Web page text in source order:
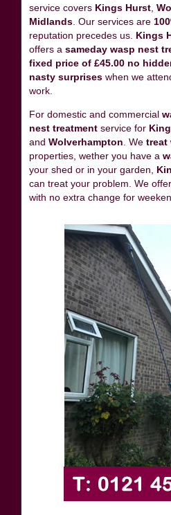
service covers Kings Hurst,
Midlands. Our services are
reputation precedes us. Kings
offers a sameday wasp nest
fixed price of £45.00 no
nasty surpriseswhen we
work.
For domestic and commercial
nest treatmentservice for
and Wolverhampton. We treat
properties, wether you have a
your shed or in your garden,
can treat your problem. We
with no extra change for